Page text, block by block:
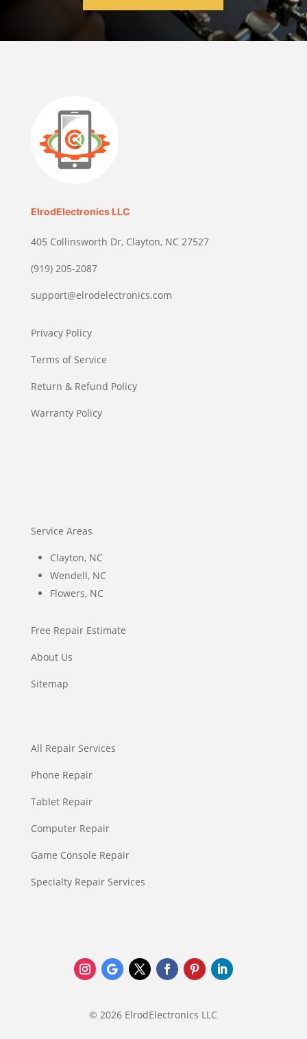
ElrodElectronics LLC
405 Collinsworth Dr, Clayton, NC 27527
(919) 205-2087
support@elrodelectronics.com
Privacy Policy
Terms of Service
Return & Refund Policy
Warranty Policy
Service Areas
Clayton, NC
Wendell, NC
Flowers, NC
Free Repair Estimate
About Us
Sitemap
All Repair Services
Phone Repair
Tablet Repair
Computer Repair
Game Console Repair
Specialty Repair Services
© 2026 ElrodElectronics LLC